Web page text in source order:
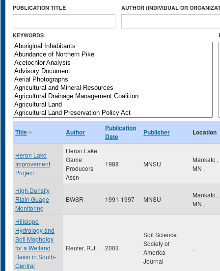
PUBLICATION TITLE AUTHOR (INDIVIDUAL OR
KEYWORDS
Title Author
Publication
Date
Publisher Location
Heron Lake
Improvement
Project
Heron Lake
Game
Producers
Assn
1988 MNSU
Mankato ,
MN ,
High Density
Riain Guage
Monitoring
BWSR 1991-1997 MNSU
Mankato ,
MN ,
Hillslope
Hydrology and
Soil Mopholgy
for a Wetland
Basin in South-
Central
Reuter, R.J. 2003
Soil Science
Society of
America
Journal
,